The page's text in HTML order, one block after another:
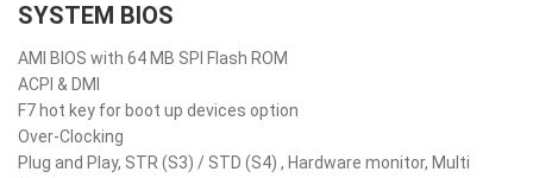
SYSTEM BIOS
AMI BIOS with 64 MB SPI Flash ROM
ACPI & DMI
F7 hot key for boot up devices option
Over-Clocking
Plug and Play, STR (S3) / STD (S4) , Hardware monitor, Multi